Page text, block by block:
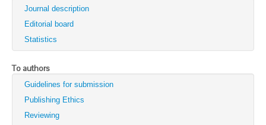
Technical Physics Letters
Physics of the Solid State
Semiconductors
Optics and Spectroscopy
Search
Journal description
Editorial board
Statistics
To authors
Guidelines for submission
Publishing Ethics
Reviewing